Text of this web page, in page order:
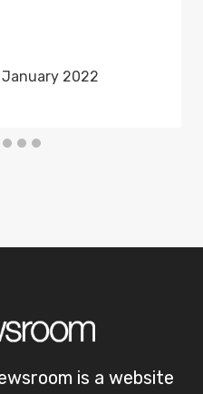
January 2022
is a website